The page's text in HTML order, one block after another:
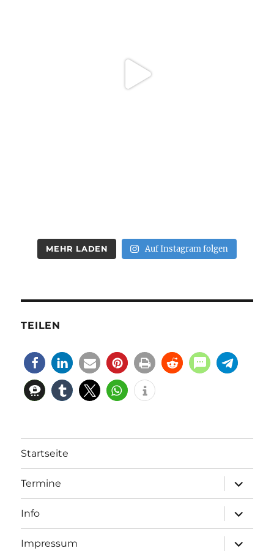
MEHR LADEN Auf Instagram folgen
TEILEN
Startseite
Termine
öffnen
Info
öffnen
Impressum